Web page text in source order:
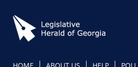
main
content